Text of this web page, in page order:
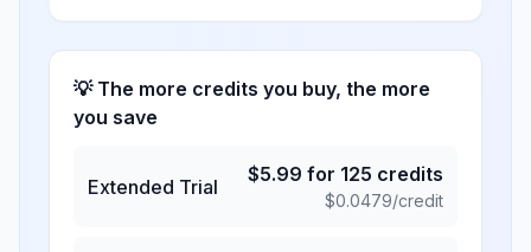
💡 The more credits you buy, the more
you save
Extended Trial
$5.99 for 125 credits
$0.0479/credit